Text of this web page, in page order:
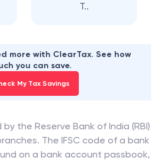
T..
more with ClearTax. See how
you can save.
My Tax Savings
the Reserve Bank of India (RBI)
The IFSC code of a bank
on a bank account passbook,